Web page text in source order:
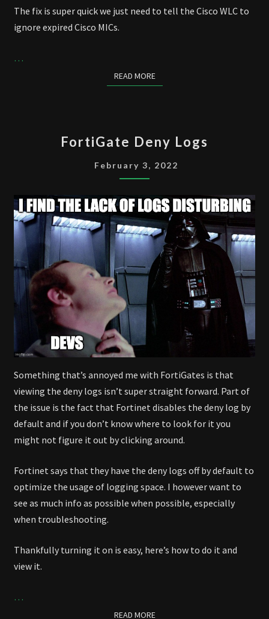
The fix is super quick we just need to tell the Cisco WLC to
ignore expired Cisco MICs.
…
READ MOREREAD MORE
DENY
LOGS
FortiGate Deny Logs
February 3, 2022
Something that’s annoyed me with FortiGates is that
viewing the deny logs isn’t super straight forward. Part of
the issue is the fact that Fortinet disables the deny log by
default and if you don’t know where to look for it you
might not figure it out by clicking around.
Fortinet says that they have the deny logs off by default to
optimize the usage of logging space. I however want to
see as much info as possible when possible, especially
when troubleshooting.
Thankfully turning it on is easy, here’s how to do it and
view it.
…
READ MOREREAD MORE